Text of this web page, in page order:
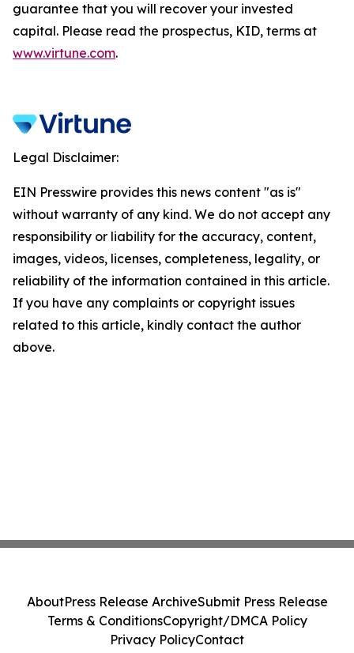
guarantee that you will recover your invested
capital. Please read the prospectus, KID, terms at
www.virtune.com.
Legal Disclaimer:
EIN Presswire provides this news content "as is"
without warranty of any kind. We do not accept any
responsibility or liability for the accuracy, content,
images, videos, licenses, completeness, legality, or
reliability of the information contained in this article.
If you have any complaints or copyright issues
related to this article, kindly contact the author
above.
AboutPress Release ArchiveSubmit Press Release
Terms & ConditionsCopyright/DMCA Policy
Privacy PolicyContact